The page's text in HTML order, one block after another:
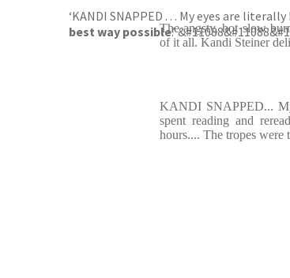
‘KANDI SNAPPED . . . My eyes are
best way possible.’
The angsty, hot slow
of it all. Kandi Steiner
KANDI SNAPPED...
spent reading and
hours.... The tropes were